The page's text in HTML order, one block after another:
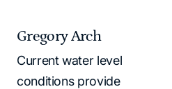
Gregory Arch
Current water level
conditions provide